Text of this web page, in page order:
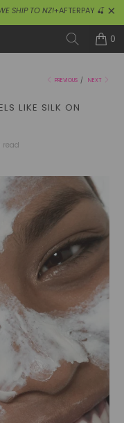
SHIP TO NZ!+AFTERPAY 🍒
0
PREVIOUS / NEXT
LIKE SILK ON
read